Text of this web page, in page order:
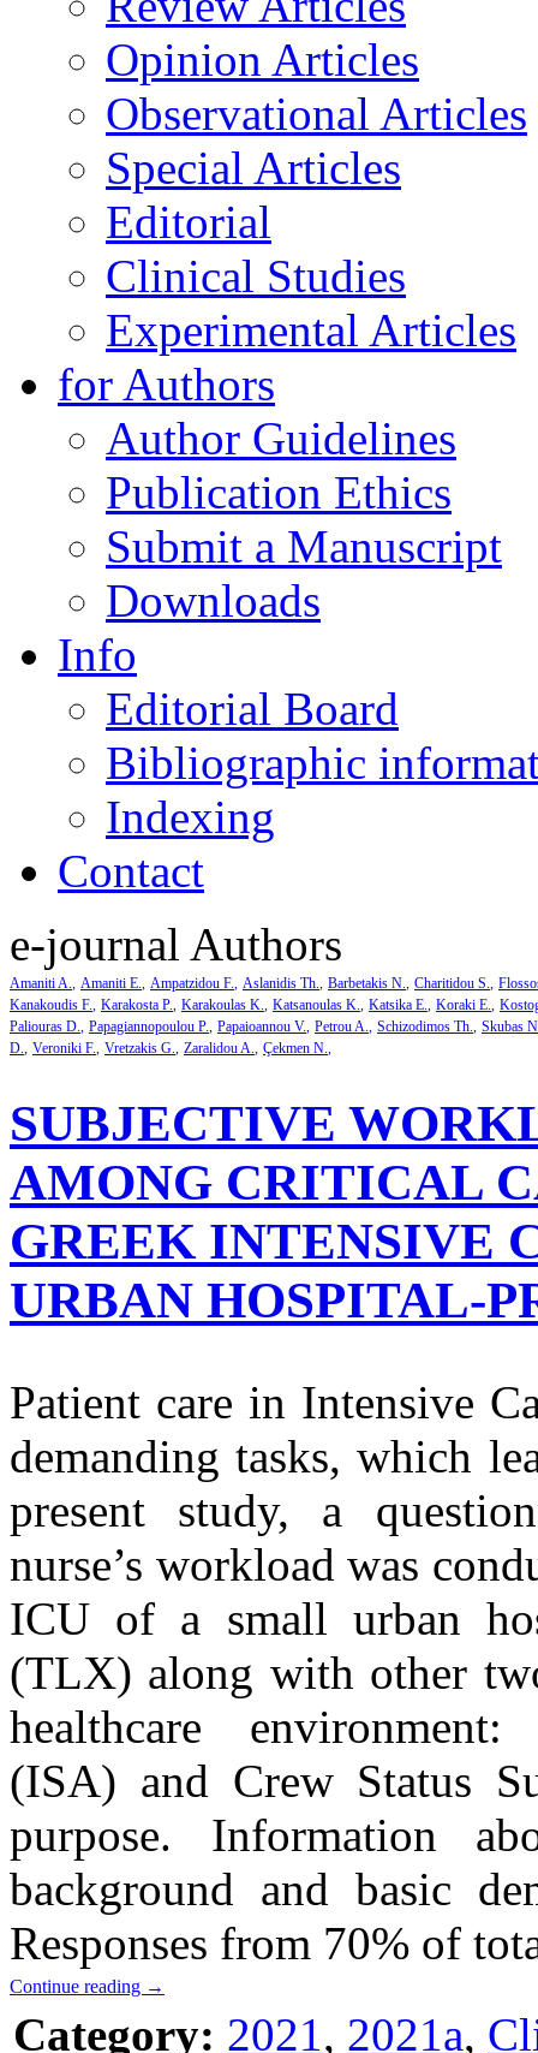
Opinion Articles
Observational Articles
Special Articles
Editorial
Clinical Studies
Experimental Articles
for Authors
Author Guidelines
Publication Ethics
Submit a Manuscript
Downloads
Info
Editorial Board
Bibliographic
Indexing
Contact
e-journal Authors
Amaniti A. Amaniti E. Ampatzidou F. Aslanidis Th. Barbetakis N. Charitidou S.
Kanakoudis F. Karakosta P. Karakoulas K. Katsanoulas K. Katsika E. Koraki E.
Paliouras D. Papagiannopoulou P. Papaioannou V. Petrou A. Schizodimos Th. Skubas
D. Veroniki F. Vretzakis G. Zaralidou A. Çekmen N.
SUBJECTIVE
AMONG CRITICAL
GREEK INTENSIVE
URBAN HOSPITAL-
Patient care in Intensive
demanding tasks, which
present study, a
nurse’s workload was
ICU of a small urban
(TLX) along with other
healthcare environment:
(ISA) and Crew Status
purpose. Information
background and basic
Responses from 70% of
Continue reading →
Category: 2021, 2021a,